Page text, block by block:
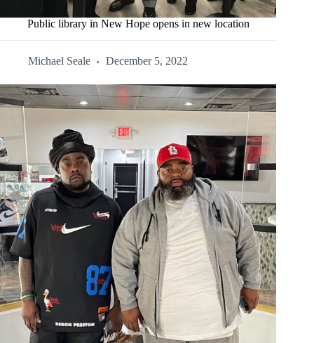
Public library in New Hope opens in new location
Michael Seale December 5, 2022